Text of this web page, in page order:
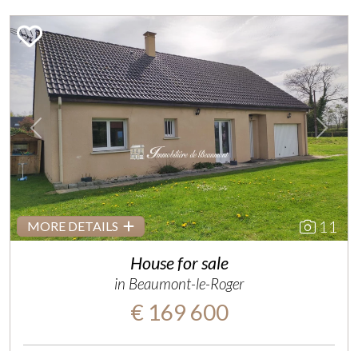
Previous Next
MORE DETAILS 11
House for sale
in Beaumont-le-Roger
€ 169 600